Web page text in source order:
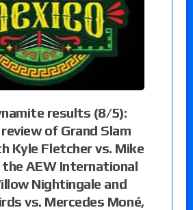
results (8/5):
review of Grand Slam
Kyle Fletcher vs. Mike
AEW International
Nightingale and
vs. Mercedes Moné,